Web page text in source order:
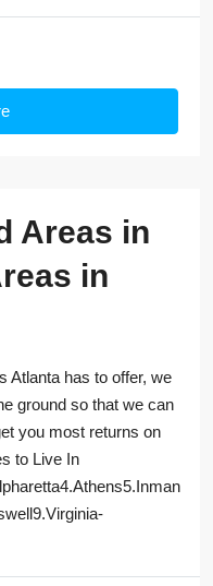
Areas in
in
Atlanta has to offer, we
ground so that we can
you most returns on
to Live In